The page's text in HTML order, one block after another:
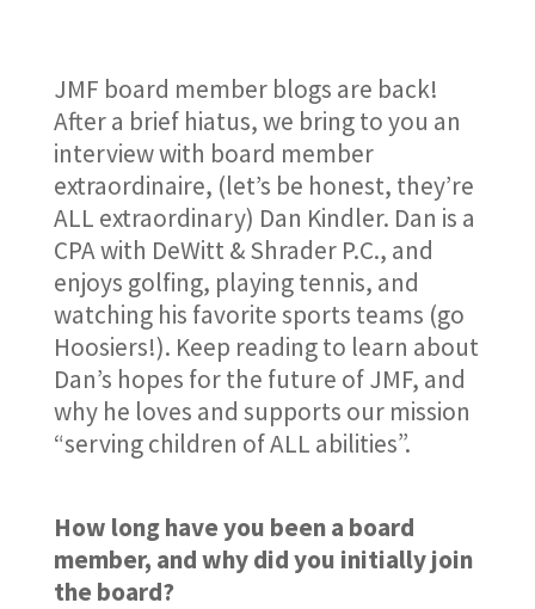
JMF board member blogs are back!
After a brief hiatus, we bring to you an
interview with board member
extraordinaire, (let’s be honest, they’re
ALL extraordinary) Dan Kindler. Dan is a
CPA with DeWitt & Shrader P.C., and
enjoys golfing, playing tennis, and
watching his favorite sports teams (go
Hoosiers!). Keep reading to learn about
Dan’s hopes for the future of JMF, and
why he loves and supports our mission
“serving children of ALL abilities”.
How long have you been a board
member, and why did you initially join
the board?